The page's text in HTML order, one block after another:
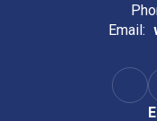
Email: